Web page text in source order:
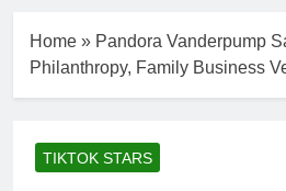
Home » Pandora Vanderpump
Philanthropy, Family Business
TIKTOK STARS